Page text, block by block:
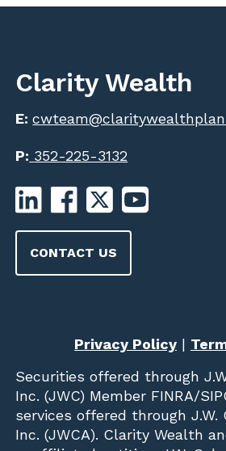
Clarity Wealth
E:
P: 352-225-3132
CONTACT US
Privacy Policy|
Securities offered through
Inc. (JWC) Member FINRA/
services offered through J.W.
Inc. (JWCA). Clarity Wealth